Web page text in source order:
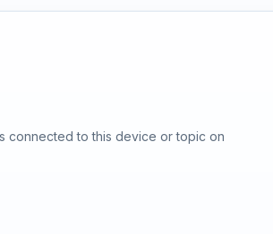
connected to this device or topic on